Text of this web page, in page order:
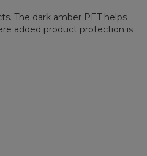
The dark amber PET helps
added product protection is